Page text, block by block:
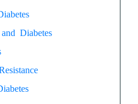
Diabetes